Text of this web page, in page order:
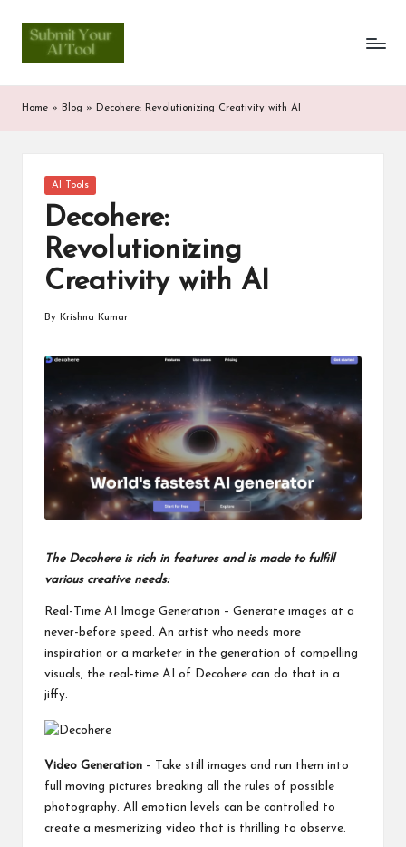
S
u
b
m
ol
Home » Blog » Decohere: Revolutionizing Creativity with AI
Posted
in
AI Tools
Decohere:
Revolutionizing
Creativity with AI
By Krishna Kumar
The Decohere is rich in features and is made to fulfill
various creative needs:
Real-Time AI Image Generation – Generate images at a
never-before speed. An artist who needs more
inspiration or a marketer in the generation of compelling
visuals, the real-time AI of Decohere can do that in a
jiffy.
Video Generation – Take still images and run them into
full moving pictures breaking all the rules of possible
photography. All emotion levels can be controlled to
create a mesmerizing video that is thrilling to observe.